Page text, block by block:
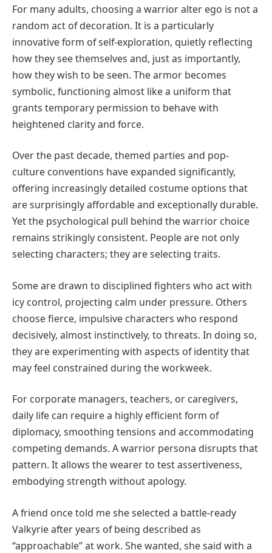
For many adults, choosing a warrior alter ego is not a
random act of decoration. It is a particularly
innovative form of self-exploration, quietly reflecting
how they see themselves and, just as importantly,
how they wish to be seen. The armor becomes
symbolic, functioning almost like a uniform that
grants temporary permission to behave with
heightened clarity and force.
Over the past decade, themed parties and pop-
culture conventions have expanded significantly,
offering increasingly detailed costume options that
are surprisingly affordable and exceptionally durable.
Yet the psychological pull behind the warrior choice
remains strikingly consistent. People are not only
selecting characters; they are selecting traits.
Some are drawn to disciplined fighters who act with
icy control, projecting calm under pressure. Others
choose fierce, impulsive characters who respond
decisively, almost instinctively, to threats. In doing so,
they are experimenting with aspects of identity that
may feel constrained during the workweek.
For corporate managers, teachers, or caregivers,
daily life can require a highly efficient form of
diplomacy, smoothing tensions and accommodating
competing demands. A warrior persona disrupts that
pattern. It allows the wearer to test assertiveness,
embodying strength without apology.
A friend once told me she selected a battle-ready
Valkyrie after years of being described as
“approachable” at work. She wanted, she said with a